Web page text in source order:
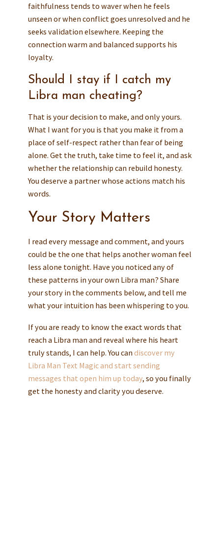
faithfulness tends to waver when he feels
unseen or when conflict goes unresolved and he
seeks validation elsewhere. Keeping the
connection warm and balanced supports his
loyalty.
Should I stay if I catch my
Libra man cheating?
That is your decision to make, and only yours.
What I want for you is that you make it from a
place of self-respect rather than fear of being
alone. Get the truth, take time to feel it, and ask
whether the relationship can rebuild honesty.
You deserve a partner whose actions match his
words.
Your Story Matters
I read every message and comment, and yours
could be the one that helps another woman feel
less alone tonight. Have you noticed any of
these patterns in your own Libra man? Share
your story in the comments below, and tell me
what your intuition has been whispering to you.
If you are ready to know the exact words that
reach a Libra man and reveal where his heart
truly stands, I can help. You candiscover my
Libra Man Text Magic and start sending
messages that open him up today, so you finally
get the honesty and clarity you deserve.